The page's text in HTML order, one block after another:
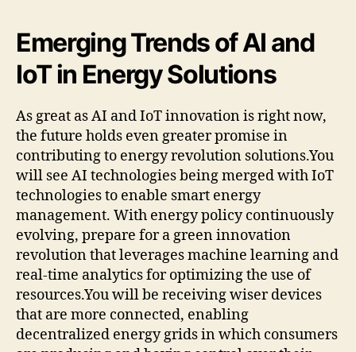
Emerging Trends of AI and
IoT in Energy Solutions
As great as AI and IoT innovation is right now,
the future holds even greater promise in
contributing to energy revolution solutions.You
will see AI technologies being merged with IoT
technologies to enable smart energy
management. With energy policy continuously
evolving, prepare for a green innovation
revolution that leverages machine learning and
real-time analytics for optimizing the use of
resources.You will be receiving wiser devices
that are more connected, enabling
decentralized energy grids in which consumers